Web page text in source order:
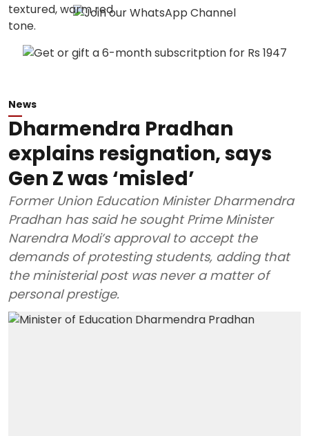
News
Dharmendra Pradhan
explains resignation, says
Gen Z was ‘misled’
Former Union Education Minister Dharmendra
Pradhan has said he sought Prime Minister
Narendra Modi’s approval to accept the
demands of protesting students, adding that
the ministerial post was never a matter of
personal prestige.